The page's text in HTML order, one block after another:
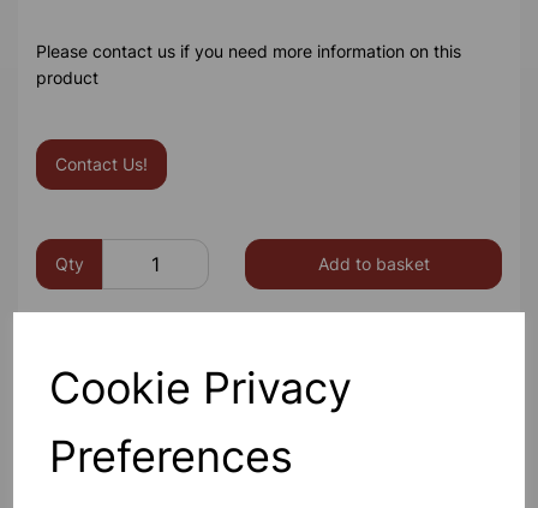
Cookie Privacy
Preferences
Please contact us if you need more information on this
product
Contact Us!
Qty Add to basket
Others also bought